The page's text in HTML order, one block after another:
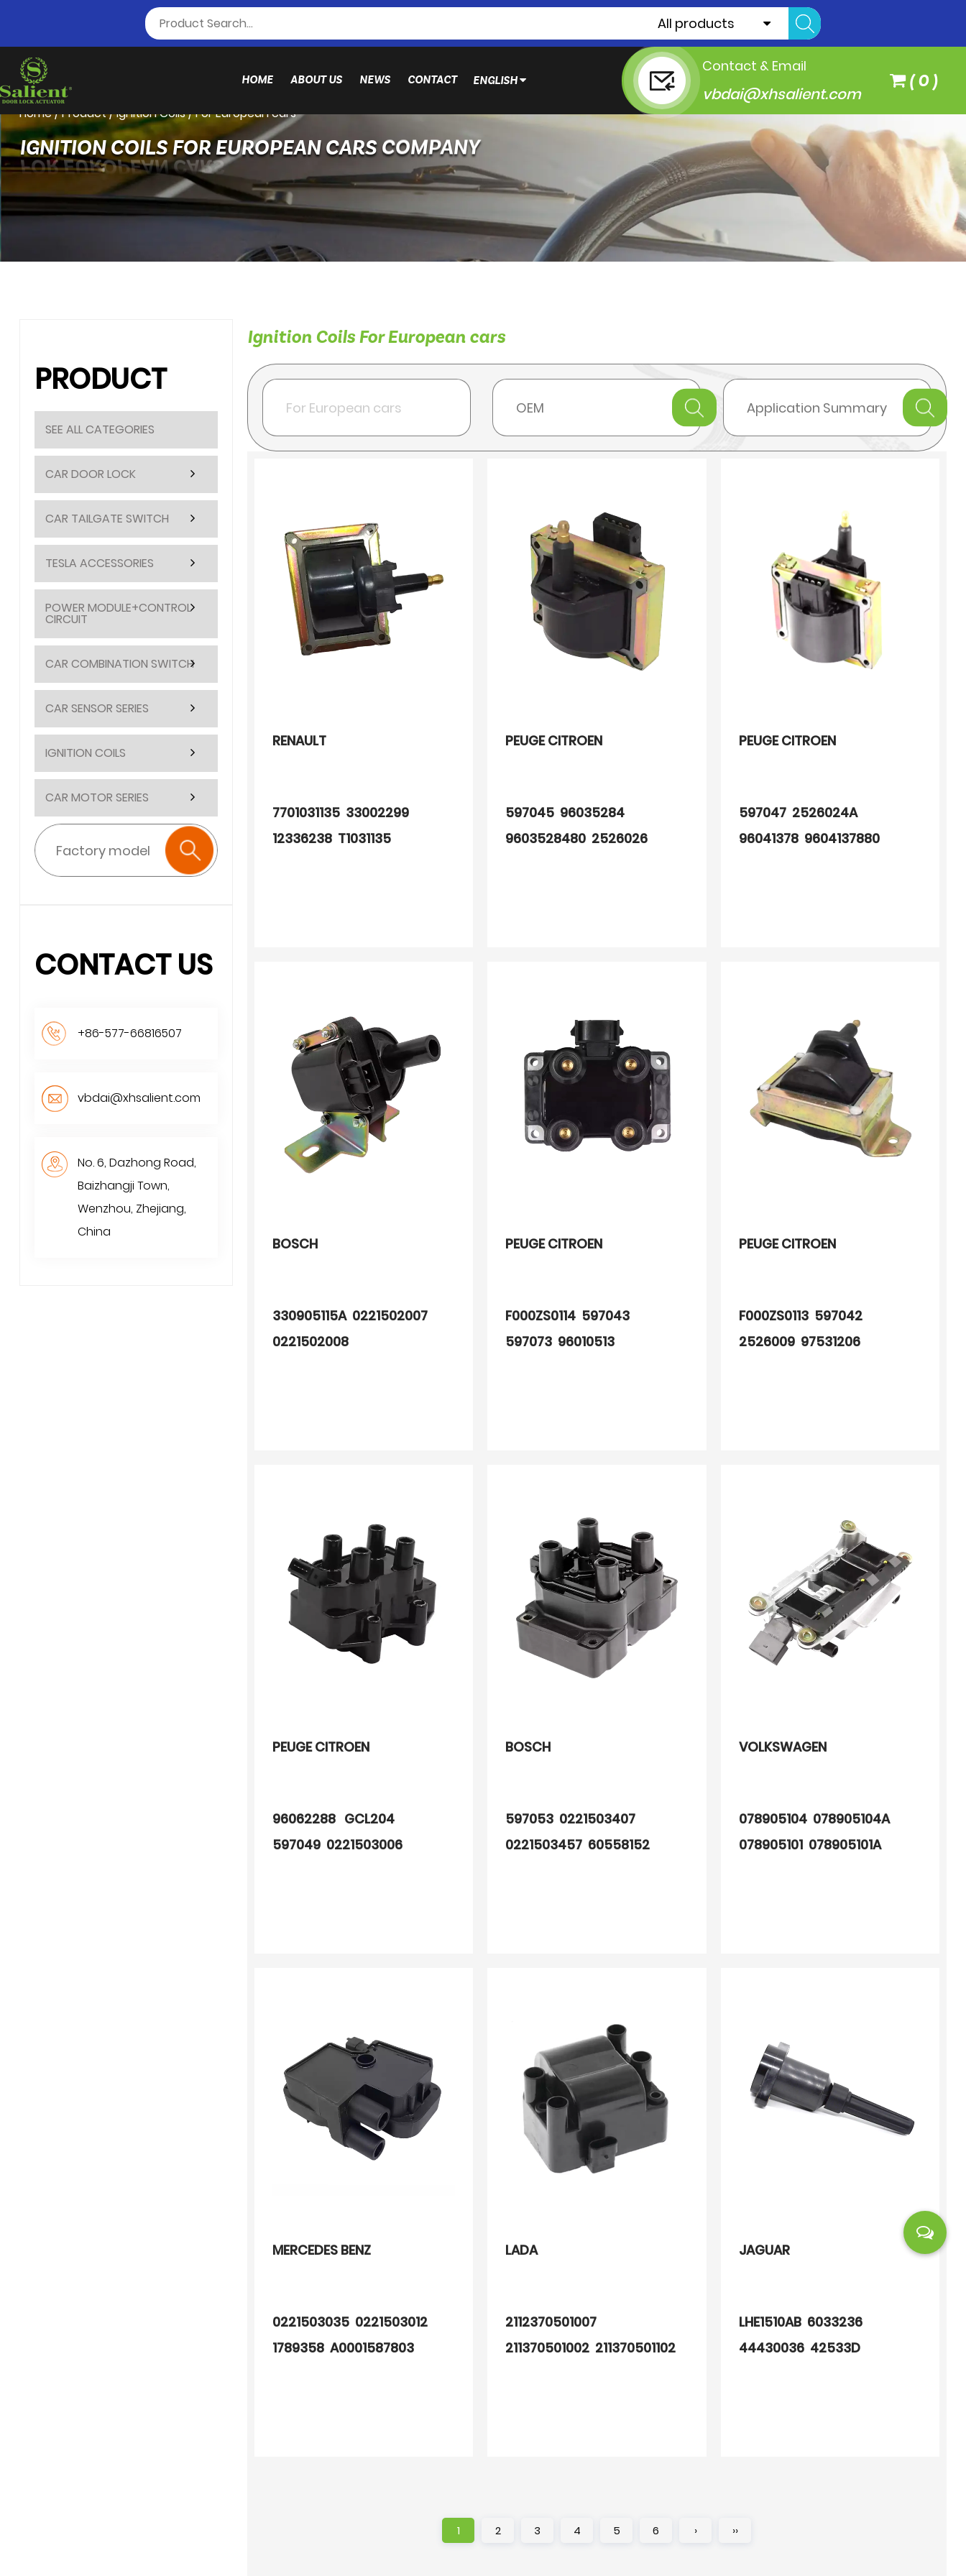
All products
HOME ABOUT US NEWS CONTACT ENGLISH
Contact & Email
vbdai@xhsalient.com
( 0 )
Home/Product/Ignition Coils/For European cars
IGNITION COILS FOR EUROPEAN CARS COMPANY
PRODUCT
SEE ALL CATEGORIES
CAR DOOR LOCK
CAR TAILGATE SWITCH
TESLA ACCESSORIES
POWER MODULE+CONTROL
CIRCUIT
CAR COMBINATION SWITCH
CAR SENSOR SERIES
IGNITION COILS
CAR MOTOR SERIES
CONTACT US
+86-577-66816507
vbdai@xhsalient.com
No. 6, Dazhong Road,
Baizhangji Town,
Wenzhou, Zhejiang,
China
Ignition Coils For European cars
RENAULT
7701031135 33002299
12336238 T1031135
PEUGE CITROEN
597045 96035284
9603528480 2526026
PEUGE CITROEN
597047 2526024A
96041378 9604137880
BOSCH
330905115A 0221502007
0221502008
PEUGE CITROEN
F000ZS0114 597043
597073 96010513
PEUGE CITROEN
F000ZS0113 597042
2526009 97531206
PEUGE CITROEN
96062288 GCL204
597049 0221503006
BOSCH
597053 0221503407
0221503457 60558152
VOLKSWAGEN
078905104 078905104A
078905101 078905101A
MERCEDES BENZ
0221503035 0221503012
1789358 A0001587803
LADA
2112370501007
211370501002 211370501102
JAGUAR
LHE1510AB 6033236
44430036 42533D
1 2 3 4 5 6 › ››